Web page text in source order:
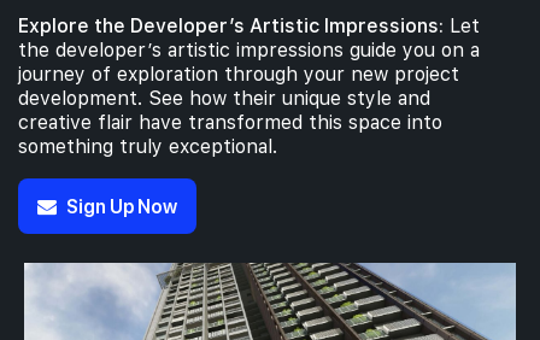
36th Floor
#36-01689 sqft
2 BEDROOM
35th Floor
#35-01
34th Floor
2 BEDROOM
Explore the Developer’s Artistic Impressions: Let
the developer’s artistic impressions guide you on a
journey of exploration through your new project
development. See how their unique style and
creative flair have transformed this space into
something truly exceptional.
Sign Up Now